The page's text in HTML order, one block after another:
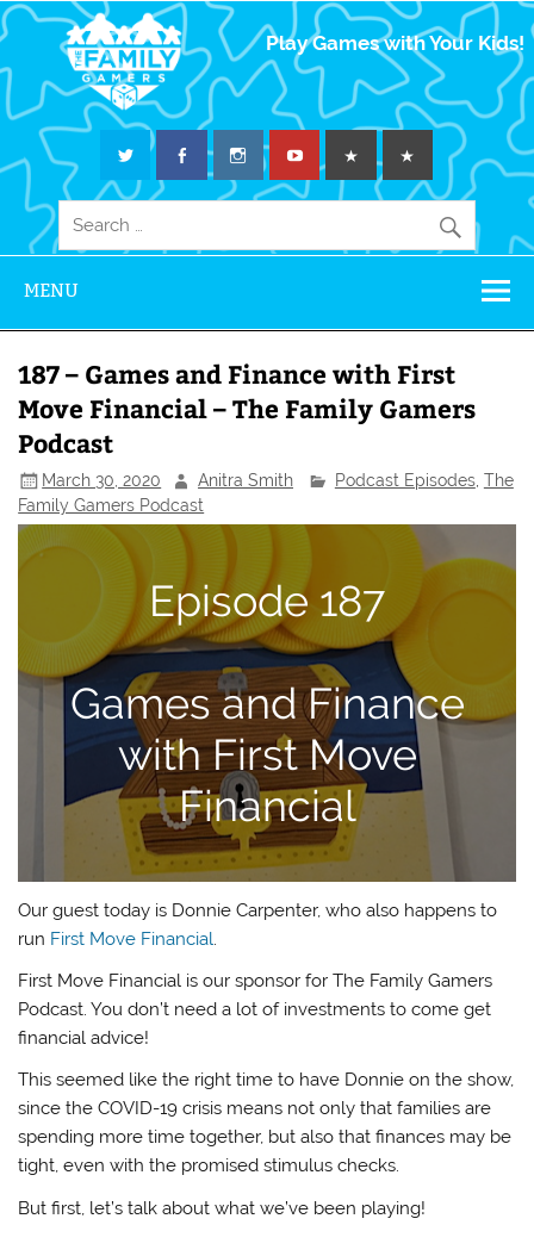
The Family
Gamers
Play Games with Your Kids!
MENU
187 – Games and Finance with First
Move Financial – The Family Gamers
Podcast
March 30, 2020 Anitra Smith Podcast Episodes, The
Family Gamers Podcast
Episode 187
Games and Finance
with First Move
Financial
Our guest today is Donnie Carpenter, who also happens to
run First Move Financial.
First Move Financial is our sponsor for The Family Gamers
Podcast. You don’t need a lot of investments to come get
financial advice!
This seemed like the right time to have Donnie on the show,
since the COVID-19 crisis means not only that families are
spending more time together, but also that finances may be
tight, even with the promised stimulus checks.
But first, let’s talk about what we’ve been playing!